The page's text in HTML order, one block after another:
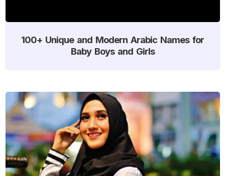
100+ Unique and Modern Arabic Names for
Baby Boys and Girls